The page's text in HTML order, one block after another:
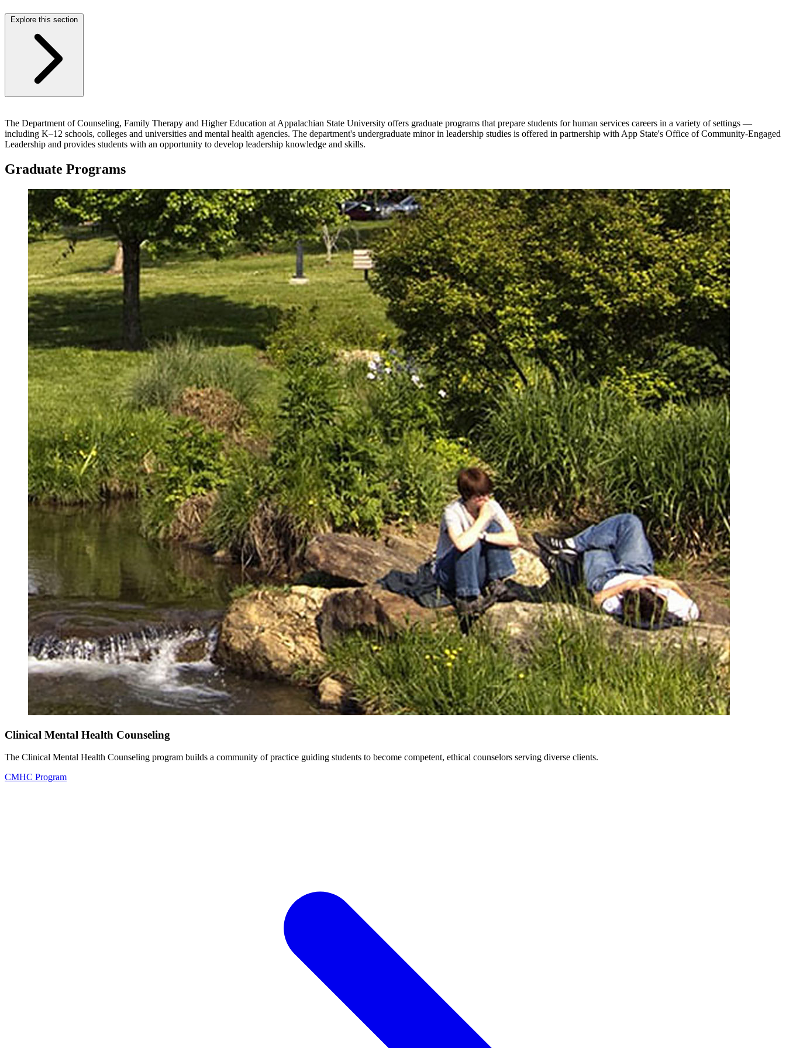
Explore this section
The Department of Counseling, Family Therapy and Higher Education at Appalachian State University offers graduate programs that prepare students for human services careers in a variety of settings —
including K–12 schools, colleges and universities and mental health agencies. The department's undergraduate minor in leadership studies is offered in partnership with App State's Office of Community-Engaged
Leadership and provides students with an opportunity to develop leadership knowledge and skills.
Graduate Programs
Image
Clinical Mental Health Counseling
The Clinical Mental Health Counseling program builds a community of practice guiding students to become competent, ethical counselors serving diverse clients.
CMHC Program